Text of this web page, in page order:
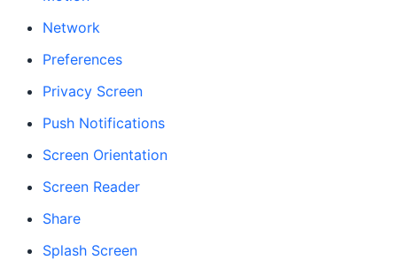
Network
Preferences
Privacy Screen
Push Notifications
Screen Orientation
Screen Reader
Share
Splash Screen